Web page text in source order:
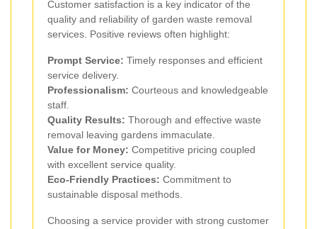
Customer satisfaction is a key indicator of the
quality and reliability of garden waste removal
services. Positive reviews often highlight:
Prompt Service: Timely responses and efficient
service delivery.
Professionalism: Courteous and knowledgeable
staff.
Quality Results: Thorough and effective waste
removal leaving gardens immaculate.
Value for Money: Competitive pricing coupled
with excellent service quality.
Eco-Friendly Practices: Commitment to
sustainable disposal methods.
Choosing a service provider with strong customer